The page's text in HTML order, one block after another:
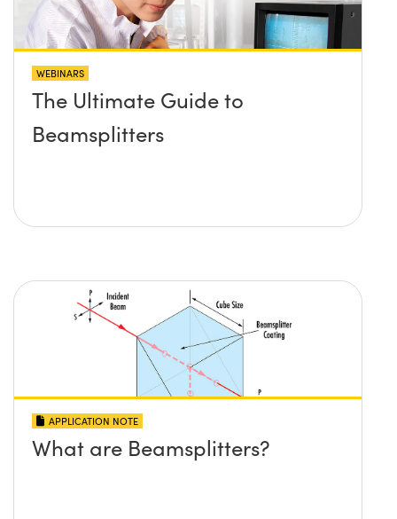
WEBINARS
The Ultimate Guide to
Beamsplitters
APPLICATION NOTE
What are Beamsplitters?